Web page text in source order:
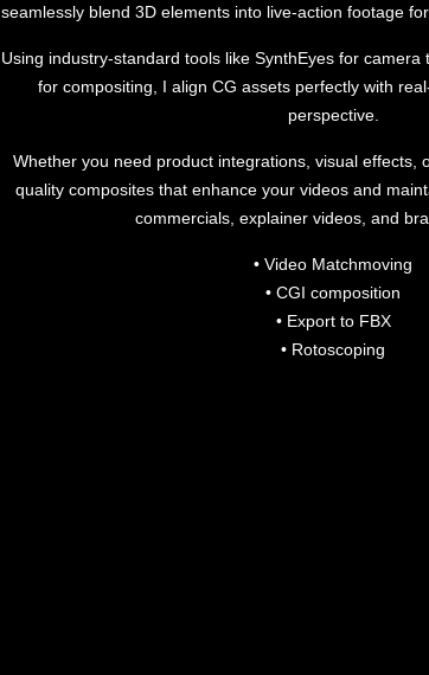
seamlessly blend 3D elements into live-action footage
Using industry-standard tools like SynthEyes for camera
for compositing, I align CG assets perfectly with
perspective.
Whether you need product integrations, visual effects,
quality composites that enhance your videos and
commercials, explainer videos, and
• Video Matchmoving
• CGI composition
• Export to FBX
• Rotoscoping